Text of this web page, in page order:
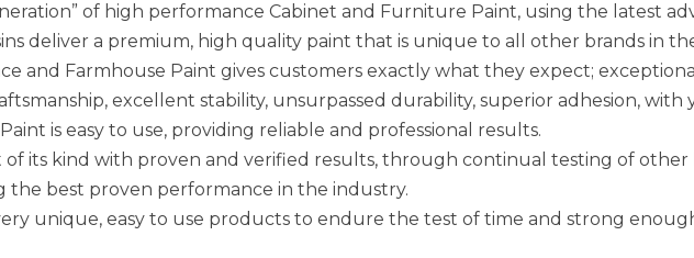
of high performance Cabinet and Furniture Paint, using the latest
deliver a premium, high quality paint that is unique to all other brands in
and Farmhouse Paint gives customers exactly what they expect;
excellent stability, unsurpassed durability, superior adhesion, with
is easy to use, providing reliable and professional results.
of its kind with proven and verified results, through continual testing of other
best proven performance in the industry.
unique, easy to use products to endure the test of time and strong